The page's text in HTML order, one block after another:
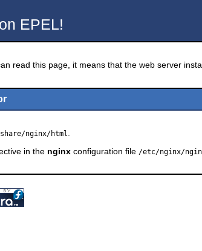
on EPEL!
read this page, it means that the web server
nginx/html
in the nginx configuration file /etc/nginx/